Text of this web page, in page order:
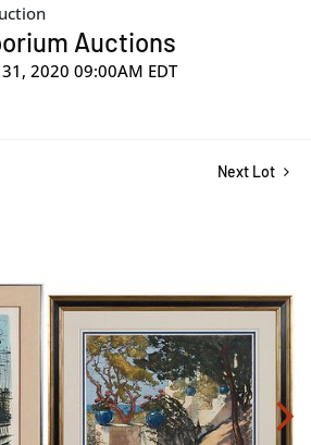
Auctions
31, 2020 09:00AM EDT
Next Lot